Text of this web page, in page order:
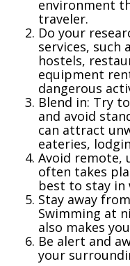
environment
traveler.
Do your
services, such
hostels,
equipment
dangerous
Blend in: Try
and avoid
can attract
eateries,
Avoid remote,
often takes
best to stay in
Stay away
Swimming at
also makes
Be alert and
your